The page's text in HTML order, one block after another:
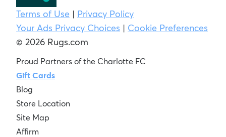
Terms of Use | Privacy Policy
Your Ads Privacy Choices | Cookie Preferences
© 2026 Rugs.com
Proud Partners of the Charlotte FC
Gift Cards
Blog
Store Location
Site Map
Affirm